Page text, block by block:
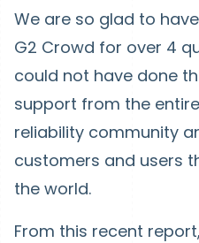
We are so glad to
G2 Crowd for over 4
could not have done
support from the
reliability community
customers and users
the world.
From this recent